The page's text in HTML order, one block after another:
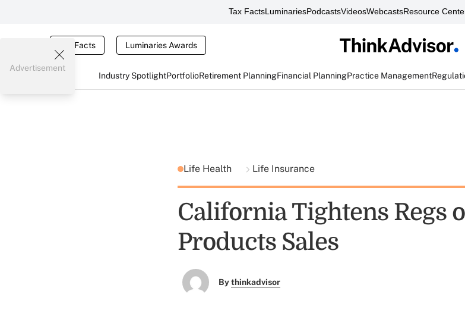
Tax FactsLuminariesPodcastsVideosWebcastsResource
Tax Facts Luminaries Awards
Industry SpotlightPortfolioRetirement PlanningFinancial PlanningPractice Management
Advertisement
Life Health Life Insurance
California Tightens Regs
Products Sales
Bythinkadvisor